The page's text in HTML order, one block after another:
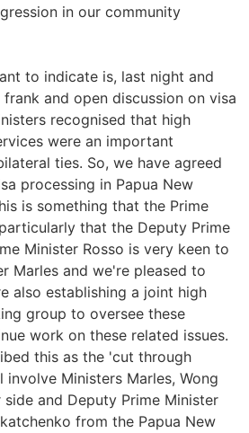
in our community
to indicate is, last night and
and open discussion on visa
recognised that high
were an important
ties. So, we have agreed
processing in Papua New
is something that the Prime
that the Deputy Prime
Minister Rosso is very keen to
Marles and we're pleased to
also establishing a joint high
group to oversee these
work on these related issues.
this as the 'cut through
Ministers Marles, Wong
and Deputy Prime Minister
from the Papua New